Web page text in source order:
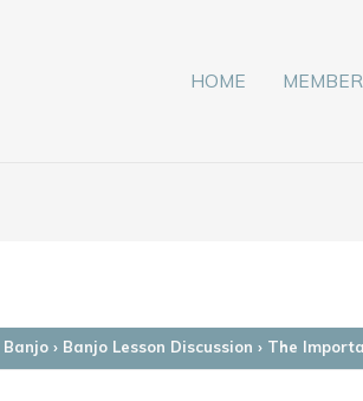
HOME
Banjo › Banjo Lesson Discussion › The